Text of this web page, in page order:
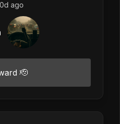
ago
🫡